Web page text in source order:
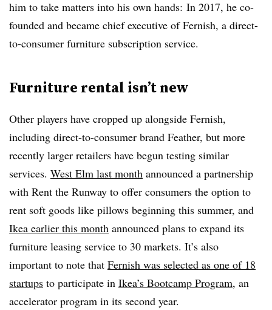
him to take matters into his own hands: In 2017, he co-
founded and became chief executive of Fernish, a direct-
to-consumer furniture subscription service.
Furniture rental isn’t new
Other players have cropped up alongside Fernish,
including direct-to-consumer brand Feather, but more
recently larger retailers have begun testing similar
services. West Elm last month announced a partnership
with Rent the Runway to offer consumers the option to
rent soft goods like pillows beginning this summer, and
Ikea earlier this month announced plans to expand its
furniture leasing service to 30 markets. It’s also
important to note that Fernish was selected as one of 18
startups to participate in Ikea’s Bootcamp Program, an
accelerator program in its second year.